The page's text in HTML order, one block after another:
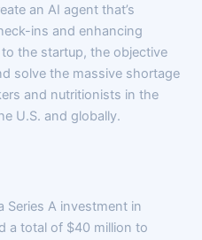
an AI agent that’s
ins and enhancing
the startup, the objective
solve the massive shortage
and nutritionists in the
U.S. and globally.
Series A investment in
a total of $40 million to